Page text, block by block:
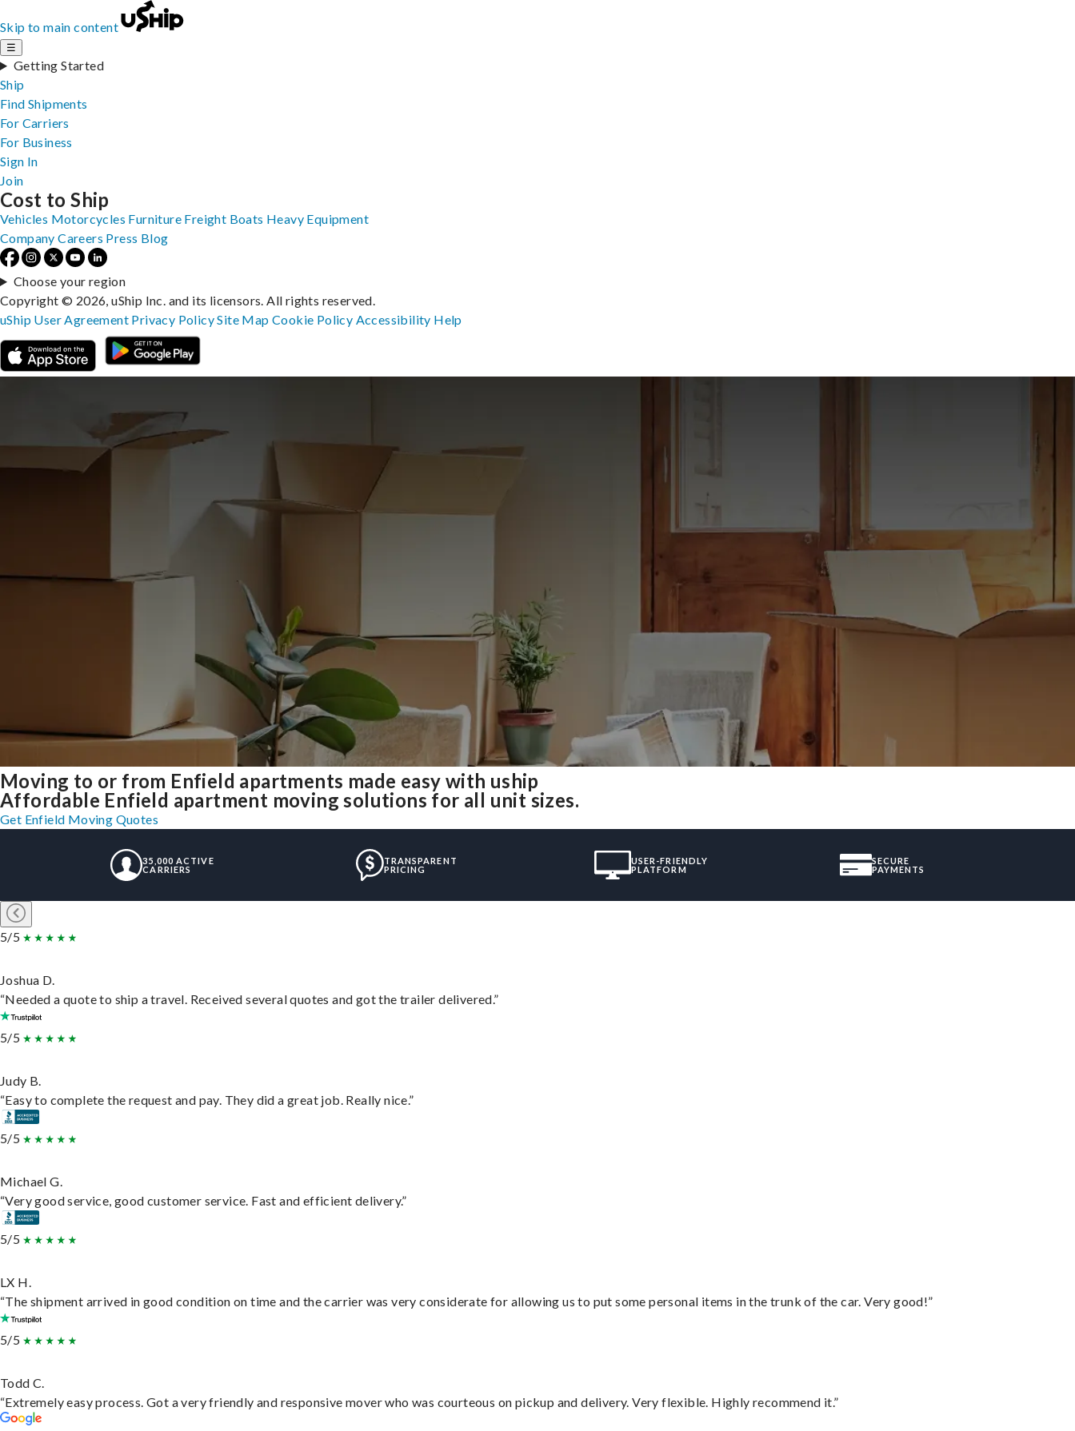
Skip to main content
☰
Getting Started
Ship
Find Shipments
For Carriers
For Business
Sign In
Join
Moving to or from Enfield apartments made easy with uship
Affordable Enfield apartment moving solutions for all unit sizes.
Get Enfield Moving Quotes
35,000 ACTIVE
CARRIERS
TRANSPARENT
PRICING
USER-FRIENDLY
PLATFORM
SECURE
PAYMENTS
5/5
Joshua D.
“Needed a quote to ship a travel. Received several quotes and got the trailer delivered.”
5/5
Judy B.
“Easy to complete the request and pay. They did a great job. Really nice.”
5/5
Michael G.
“Very good service, good customer service. Fast and efficient delivery.”
5/5
LX H.
“The shipment arrived in good condition on time and the carrier was very considerate for allowing us to put some personal items in the trunk of the car. Very good!”
5/5
Todd C.
“Extremely easy process. Got a very friendly and responsive mover who was courteous on pickup and delivery. Very flexible. Highly recommend it.”
Cost to Ship
Vehicles Motorcycles Furniture Freight Boats Heavy Equipment
Company Careers Press Blog
Choose your region
Copyright © 2026, uShip Inc. and its licensors. All rights reserved.
uShip User Agreement Privacy PolicySite MapCookie Policy Accessibility Help